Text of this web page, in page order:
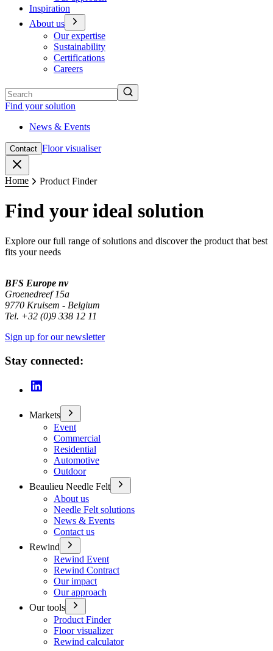
Inspiration
About us
Our expertise
Sustainability
Certifications
Careers
Find your solution
News & Events
Contact Floor visualiser
Home Product Finder
Find your ideal solution
Explore our full range of solutions and discover the product that best
fits your needs
BFS Europe nv
Groenedreef 15a
9770 Kruisem - Belgium
Tel. +32 (0)9 338 12 11
Sign up for our newsletter
Stay connected:
Markets
Event
Commercial
Residential
Automotive
Outdoor
Beaulieu Needle Felt
About us
Needle Felt solutions
News & Events
Contact us
Rewind
Rewind Event
Rewind Contract
Our impact
Our approach
Our tools
Product Finder
Floor visualizer
Rewind calculator